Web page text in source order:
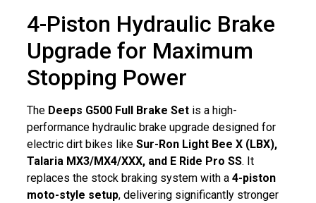
4-Piston Hydraulic Brake
Upgrade for Maximum
Stopping Power
The Deeps G500 Full Brake Set is a high-
performance hydraulic brake upgrade designed for
electric dirt bikes like Sur-Ron Light Bee X (LBX),
Talaria MX3/MX4/XXX, and E Ride Pro SS. It
replaces the stock braking system with a 4-piston
moto-style setup, delivering significantly stronger